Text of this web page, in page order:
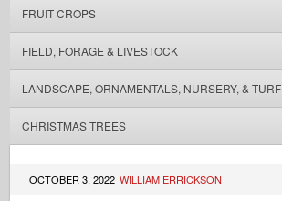
FRUIT CROPS
FIELD, FORAGE & LIVESTOCK
LANDSCAPE, ORNAMENTALS, NURSERY, & TURF
CHRISTMAS TREES
OCTOBER 3, 2022 WILLIAM ERRICKSON